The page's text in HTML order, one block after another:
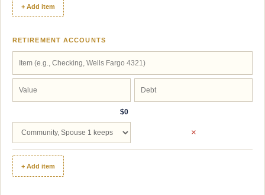
+ Add item
RETIREMENT ACCOUNTS
$0
×
+ Add item